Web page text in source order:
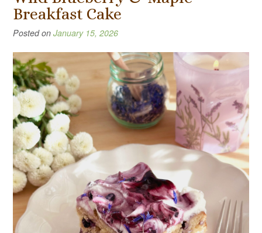
Breakfast Cake
Posted on January 15, 2026